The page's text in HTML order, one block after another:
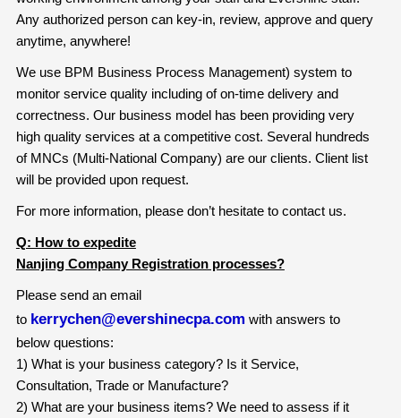
Any authorized person can key-in, review, approve and query
anytime, anywhere!
We use BPM Business Process Management) system to
monitor service quality including of on-time delivery and
correctness. Our business model has been providing very
high quality services at a competitive cost. Several hundreds
of MNCs (Multi-National Company) are our clients. Client list
will be provided upon request.
For more information, please don’t hesitate to contact us.
Q: How to expedite
Nanjing Company Registration processes?
Please send an email
to kerrychen@evershinecpa.com with answers to
below questions:
1) What is your business category? Is it Service,
Consultation, Trade or Manufacture?
2) What are your business items? We need to assess if it